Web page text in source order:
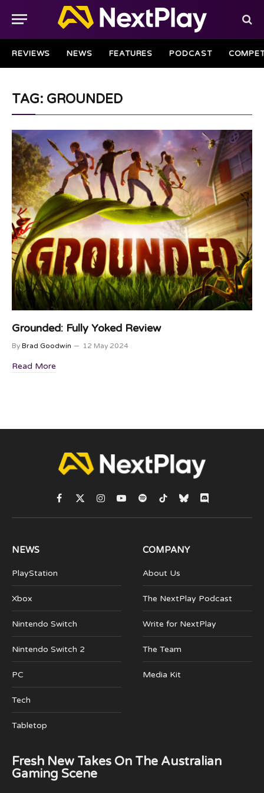
REVIEWS NEWS FEATURES PODCAST
TAG: GROUNDED
Grounded: Fully Yoked Review
By Brad Goodwin 12 May 2024
Read More
Facebook
X
(Twitter)
Instagram
YouTubeSpotifyTikTokBlueskyDiscord
NEWS
PlayStation
Xbox
Nintendo Switch
Nintendo Switch 2
PC
Tech
Tabletop
COMPANY
About Us
The NextPlay Podcast
Write for NextPlay
The Team
Media Kit
Fresh New Takes On The Australian
Gaming Scene